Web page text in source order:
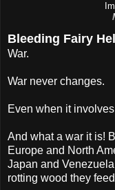
Bleeding Fairy
War.
War never changes.
Even when it
And what a war it is!
Europe and North
Japan and
rotting wood they